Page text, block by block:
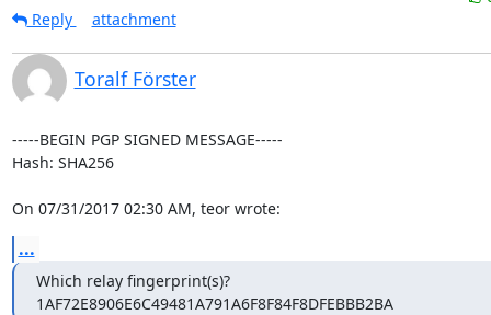
Reply
attachment
Toralf Förster
-----BEGIN PGP SIGNED MESSAGE-----
Hash: SHA256
On 07/31/2017 02:30 AM, teor wrote:
...
Which relay fingerprint(s)?
1AF72E8906E6C49481A791A6F8F84F8DFEBBB2BA